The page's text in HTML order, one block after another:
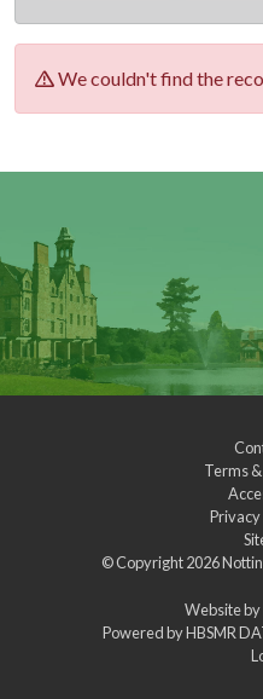
We couldn't find the
Terms
Privacy
© Copyright 2026
Website by
Powered byHBSMR